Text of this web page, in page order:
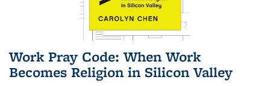
Work Pray Code: When Work
Becomes Religion in Silicon Valley